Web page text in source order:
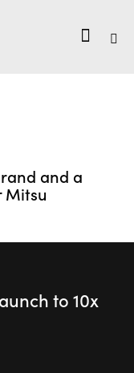
and a
Mitsu
to10x